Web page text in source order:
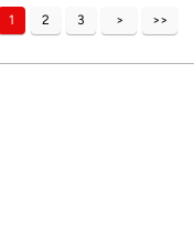
1 2 3